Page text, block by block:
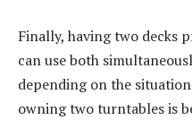
Finally, having two decks
can use both
depending on the
owning two turntables is